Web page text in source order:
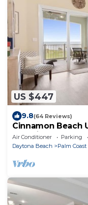
US $447
9.8(64 Reviews)
Cinnamon Beach
Stunning Golf &
Air Conditioner Parking
Daytona Beach
Palm Coast